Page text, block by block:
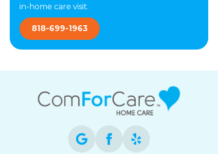
in-home care visit.
818-699-1963